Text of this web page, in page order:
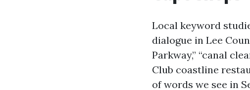
Local keyword
dialogue in Lee
Parkway,” “canal
Club coastline
of words we see in